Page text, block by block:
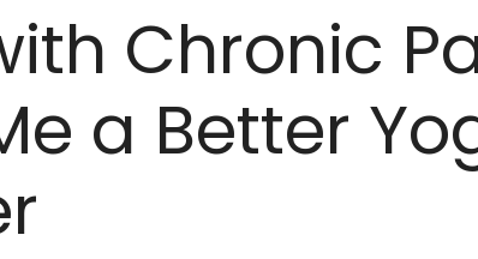
Chronic
a Better